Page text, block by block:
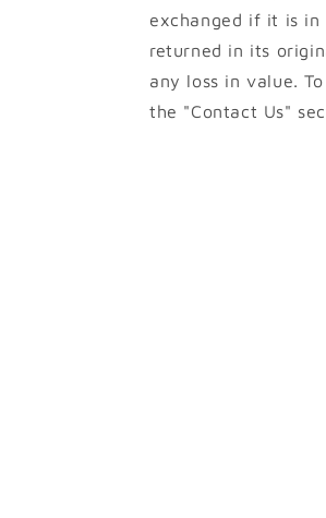
exchanged if it is
returned in its
any loss in value.
the "Contact Us"